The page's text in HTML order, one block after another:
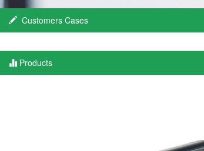
Customers Cases
Products